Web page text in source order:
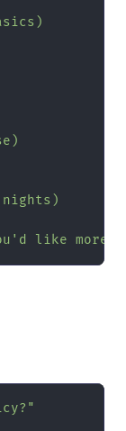
like more